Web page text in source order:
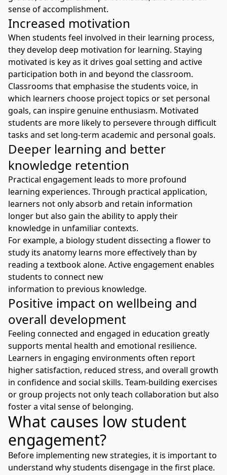
sense of accomplishment.
Increased motivation
When students feel involved in their learning process,
they develop deep motivation for learning. Staying
motivated is key as it drives goal setting and active
participation both in and beyond the classroom.
Classrooms that emphasise the students voice, in
which learners choose project topics or set personal
goals, can inspire genuine enthusiasm. Motivated
students are more likely to persevere through difficult
tasks and set long-term academic and personal goals.
Deeper learning and better
knowledge retention
Practical engagement leads to more profound
learning experiences. Through practical application,
learners not only absorb and retain information
longer but also gain the ability to apply their
knowledge in unfamiliar contexts.
For example, a biology student dissecting a flower to
study its anatomy learns more effectively than by
reading a textbook alone. Active engagement enables
students to connect new
information to previous knowledge.
Positive impact on wellbeing and
overall development
Feeling connected and engaged in education greatly
supports mental health and emotional resilience.
Learners in engaging environments often report
higher satisfaction, reduced stress, and overall growth
in confidence and social skills. Team-building exercises
or group projects not only teach collaboration but also
foster a vital sense of belonging.
What causes low student
engagement?
Before implementing new strategies, it is important to
understand why students disengage in the first place.